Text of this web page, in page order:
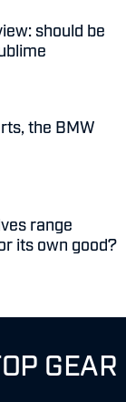
should be
the BMW
range
its own good?
GEAR